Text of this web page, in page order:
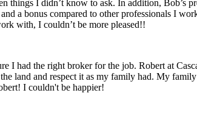
I didn’t know to ask. In addition, Bob’s
a bonus compared to other professionals I
with, I couldn’t be more pleased!!
I had the right broker for the job. Robert at
land and respect it as my family had. My
I couldn't be happier!